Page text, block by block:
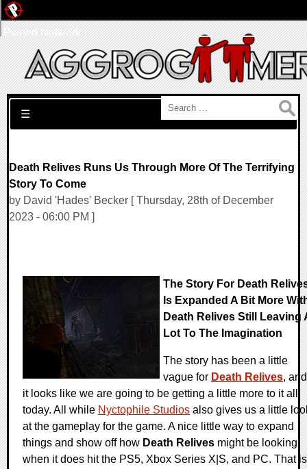
Search for:
☰
Death Relives Runs Us Through More Of The Terrifying
Story To Come
by David 'Hades' Becker [ Thursday, 28th of December
2023 - 06:00 PM ]
The Story For Death
Is Expanded A Bit More
Death Relives Still Leaving
Lot To The Imagination
The story has been a little
vague for Death Relives, and
it looks like we are going to be getting a little more to it all
today. All while Nyctophile Studios also gives us a little
at the gameplay for the game. A nice little way to expand
things and show off how Death Relives might be looking
when it does hit the PS5, Xbox Series X|S, and PC. That is